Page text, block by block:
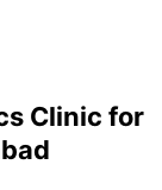
Clinic for